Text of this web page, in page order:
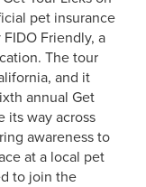
pet insurance
Friendly, a
The tour
and it
annual Get
its way across
awareness to
at a local pet
to join the